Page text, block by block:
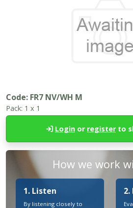
Code: FR7 NV/WH M
Pack: 1 x 1
Login or register to
How we work
1. Listen
By listening closely to
2.